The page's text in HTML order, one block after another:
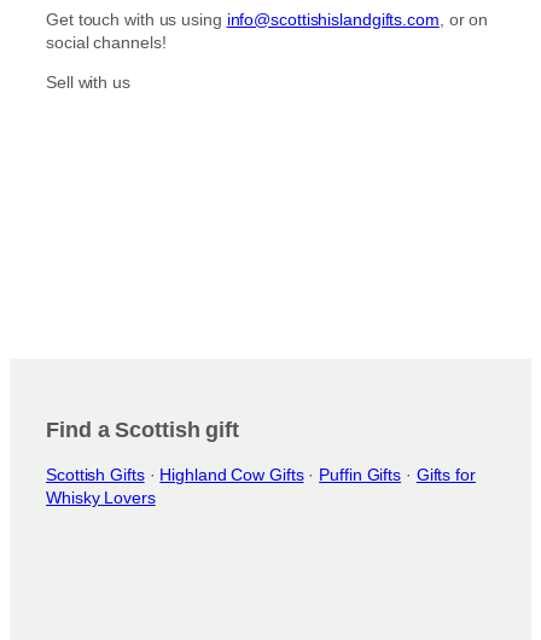
Get touch with us using info@scottishislandgifts.com , or on
social channels!
Sell with us
Find a Scottish gift
Scottish Gifts· Highland Cow Gifts· Puffin Gifts · Gifts for
Whisky Lovers